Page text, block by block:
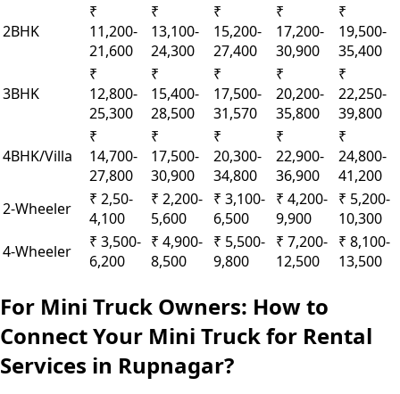
2BHK
₹
11,200-
21,600
₹
13,100-
24,300
₹
15,200-
27,400
₹
17,200-
30,900
₹
19,500-
35,400
3BHK
₹
12,800-
25,300
₹
15,400-
28,500
₹
17,500-
31,570
₹
20,200-
35,800
₹
22,250-
39,800
4BHK/Villa
₹
14,700-
27,800
₹
17,500-
30,900
₹
20,300-
34,800
₹
22,900-
36,900
₹
24,800-
41,200
2-Wheeler
₹ 2,50-
4,100
₹ 2,200-
5,600
₹ 3,100-
6,500
₹ 4,200-
9,900
₹ 5,200-
10,300
4-Wheeler
₹ 3,500-
6,200
₹ 4,900-
8,500
₹ 5,500-
9,800
₹ 7,200-
12,500
₹ 8,100-
13,500
For Mini Truck Owners: How to
Connect Your Mini Truck for Rental
Services in Rupnagar?